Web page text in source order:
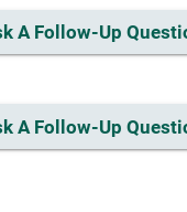
A Follow-Up
A Follow-Up